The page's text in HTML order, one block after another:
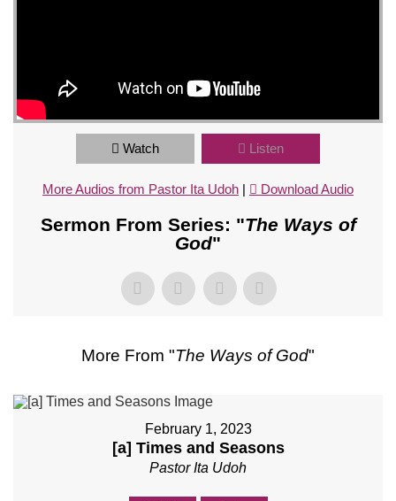
Watch Listen
More Audios from Pastor Ita Udoh | Download Audio
Sermon From Series: "The Ways of
God"
More From "The Ways of God"
February 1, 2023
[a] Times and Seasons
Pastor Ita Udoh